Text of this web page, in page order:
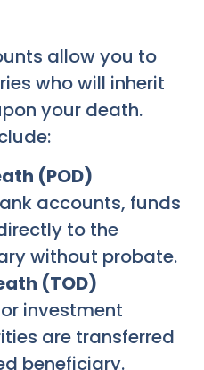
allow you to
who will inherit
your death.
(POD)
accounts, funds
to the
without probate.
(TOD)
investment
are transferred
beneficiary.